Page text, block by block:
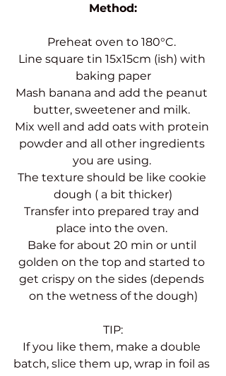
Method:
Preheat oven to 180°C.
Line square tin 15x15cm (ish) with
baking paper
Mash banana and add the peanut
butter, sweetener and milk.
Mix well and add oats with protein
powder and all other ingredients
you are using.
The texture should be like cookie
dough ( a bit thicker)
Transfer into prepared tray and
place into the oven.
Bake for about 20 min or until
golden on the top and started to
get crispy on the sides (depends
on the wetness of the dough)
TIP:
If you like them, make a double
batch, slice them up, wrap in foil as